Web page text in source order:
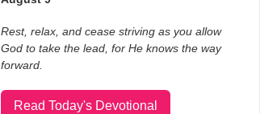
Rest, relax, and cease striving as you allow
God to take the lead, for He knows the way
forward.
Read Today's Devotional